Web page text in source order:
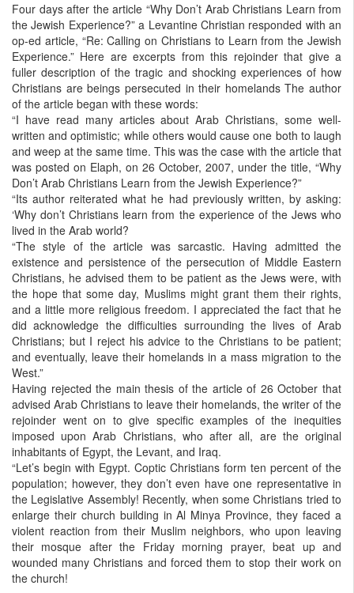
Four days after the article “Why Don’t Arab Christians Learn from
the Jewish Experience?” a Levantine Christian responded with an
op-ed article, “Re: Calling on Christians to Learn from the Jewish
Experience.” Here are excerpts from this rejoinder that give a
fuller description of the tragic and shocking experiences of how
Christians are beings persecuted in their homelands The author
of the article began with these words:
“I have read many articles about Arab Christians, some well-
written and optimistic; while others would cause one both to laugh
and weep at the same time. This was the case with the article that
was posted on Elaph, on 26 October, 2007, under the title, “Why
Don’t Arab Christians Learn from the Jewish Experience?”
“Its author reiterated what he had previously written, by asking:
‘Why don’t Christians learn from the experience of the Jews who
lived in the Arab world?
“The style of the article was sarcastic. Having admitted the
existence and persistence of the persecution of Middle Eastern
Christians, he advised them to be patient as the Jews were, with
the hope that some day, Muslims might grant them their rights,
and a little more religious freedom. I appreciated the fact that he
did acknowledge the difficulties surrounding the lives of Arab
Christians; but I reject his advice to the Christians to be patient;
and eventually, leave their homelands in a mass migration to the
West.”
Having rejected the main thesis of the article of 26 October that
advised Arab Christians to leave their homelands, the writer of the
rejoinder went on to give specific examples of the inequities
imposed upon Arab Christians, who after all, are the original
inhabitants of Egypt, the Levant, and Iraq.
“Let’s begin with Egypt. Coptic Christians form ten percent of the
population; however, they don’t even have one representative in
the Legislative Assembly! Recently, when some Christians tried to
enlarge their church building in Al Minya Province, they faced a
violent reaction from their Muslim neighbors, who upon leaving
their mosque after the Friday morning prayer, beat up and
wounded many Christians and forced them to stop their work on
the church!